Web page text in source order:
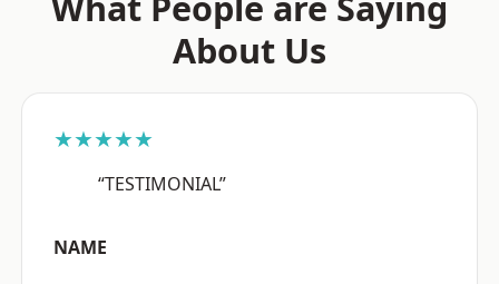
About Us
★★★★★
“TESTIMONIAL”
NAME